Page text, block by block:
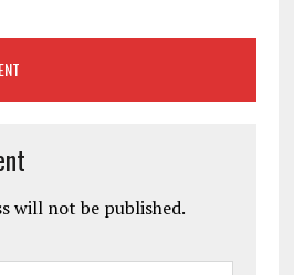
will not be published.